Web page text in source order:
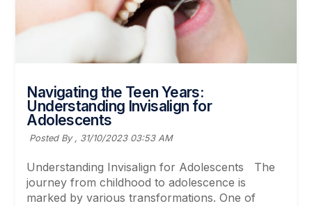
Navigating the Teen Years:
Understanding Invisalign for
Adolescents
Posted By , 31/10/2023 03:53 AM
Understanding Invisalign for Adolescents The
journey from childhood to adolescence is
marked by various transformations. One of